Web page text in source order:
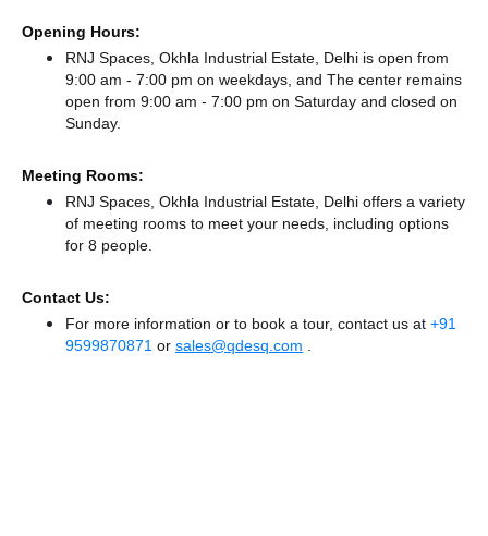
Opening Hours:
RNJ Spaces, Okhla Industrial Estate, Delhi is open from
9:00 am - 7:00 pm on weekdays, and The center remains
open from 9:00 am - 7:00 pm on Saturday and closed on
Sunday.
Meeting Rooms:
RNJ Spaces, Okhla Industrial Estate, Delhi offers a variety
of meeting rooms to meet your needs, including options
for 8 people.
Contact Us:
For more information or to book a tour, contact us at +91
9599870871 or sales@qdesq.com .